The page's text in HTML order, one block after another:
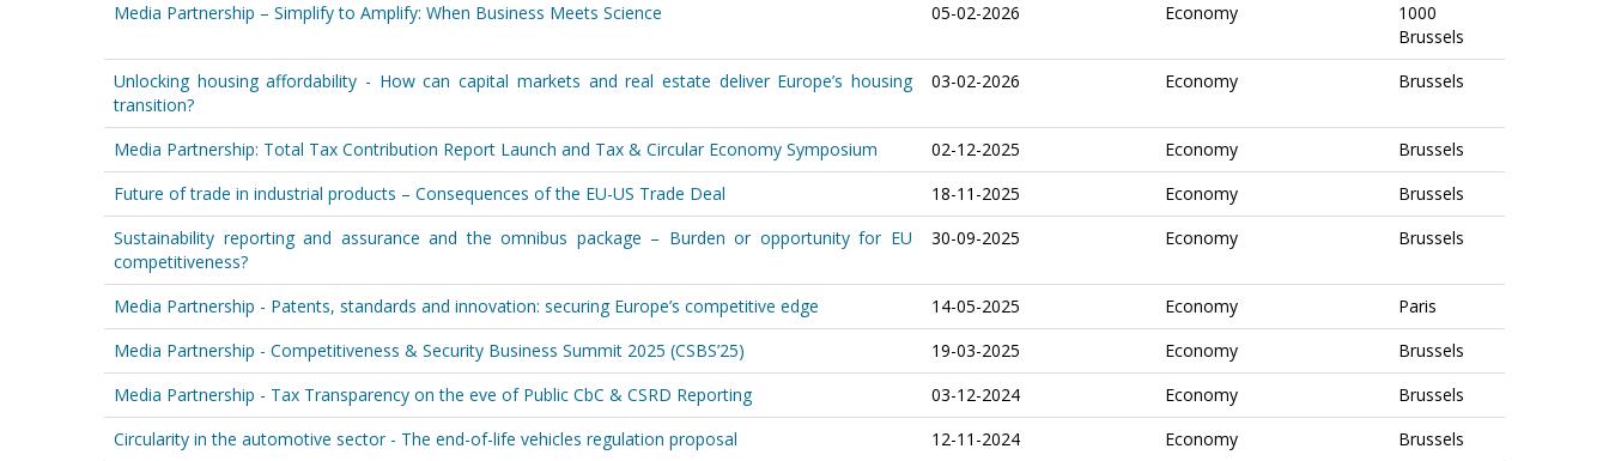
Media Partnership – Simplify to Amplify: When Business Meets Science
05-02-2026 Economy
1000
Brussels
Unlocking housing affordability - How can capital markets and real estate deliver Europe’s housing
transition?
03-02-2026 Economy Brussels
Media Partnership: Total Tax Contribution Report Launch and Tax & Circular Economy Symposium 02-12-2025 Economy
Brussels
Future of trade in industrial products – Consequences of the EU-US Trade Deal
18-11-2025 Economy
Brussels
Sustainability reporting and assurance and the omnibus package – Burden or opportunity for EU
competitiveness?
30-09-2025 Economy Brussels
Media Partnership - Patents, standards and innovation: securing Europe’s competitive edge 14-05-2025 Economy
Paris
Media Partnership - Competitiveness & Security Business Summit 2025 (CSBS’25)
19-03-2025 Economy
Brussels
Media Partnership - Tax Transparency on the eve of Public CbC & CSRD Reporting
03-12-2024 Economy
Brussels
Circularity in the automotive sector - The end-of-life vehicles regulation proposal
12-11-2024 Economy
Brussels